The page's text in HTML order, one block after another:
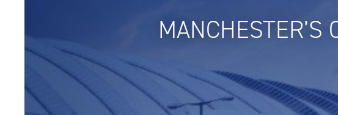
MANCHESTER’S